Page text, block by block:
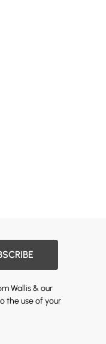
Wallis & our
the use of your